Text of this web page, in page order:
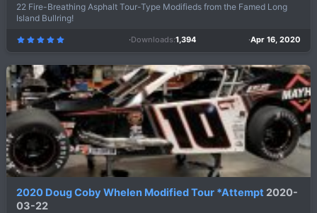
22 Fire-Breathing Asphalt Tour-Type Modifieds from the Famed Long
Island Bullring!
5
0
s
a
r
(
s
Downloads 1,394 Apr 16, 2020
2020 Doug Coby Whelen Modified Tour *Attempt 2020-
03-22